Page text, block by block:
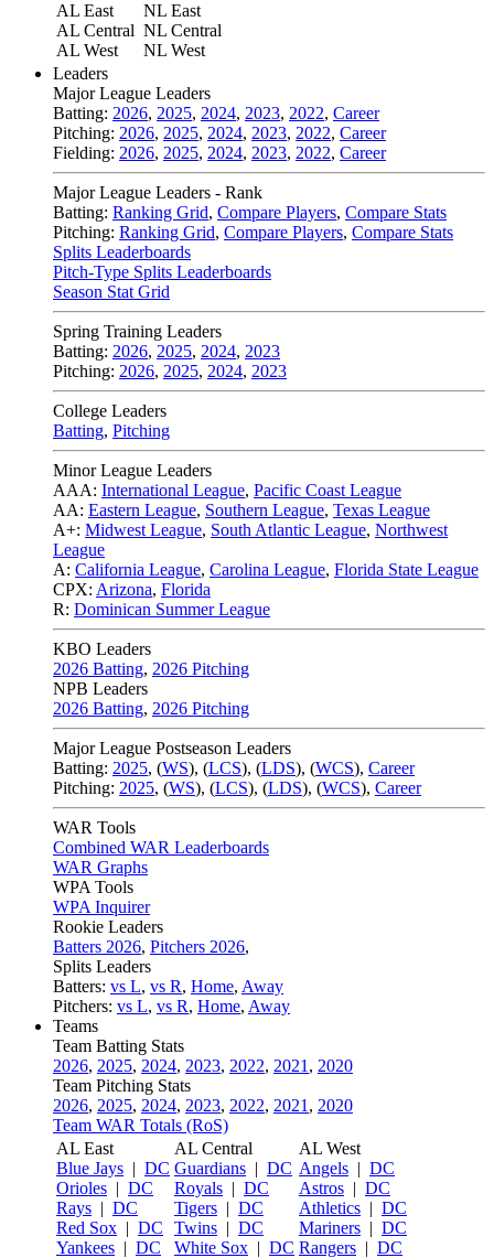
AL East
AL Central
AL West
NL East
NL Central
NL West
Leaders
Major League Leaders
Batting: 2026, 2025, 2024, 2023, 2022, Career
Pitching: 2026, 2025, 2024, 2023, 2022, Career
Fielding: 2026, 2025, 2024, 2023, 2022, Career
Major League Leaders - Rank
Batting: Ranking Grid, Compare Players, Compare Stats
Pitching: Ranking Grid, Compare Players, Compare Stats
Splits Leaderboards
Pitch-Type Splits Leaderboards
Season Stat Grid
Spring Training Leaders
Batting: 2026, 2025, 2024, 2023
Pitching: 2026, 2025, 2024, 2023
College Leaders
Batting, Pitching
Minor League Leaders
AAA: International League, Pacific Coast League
AA: Eastern League, Southern League, Texas League
A+: Midwest League, South Atlantic League, Northwest
League
A: California League, Carolina League, Florida State League
CPX: Arizona, Florida
R: Dominican Summer League
KBO Leaders
2026 Batting, 2026 Pitching
NPB Leaders
2026 Batting, 2026 Pitching
Major League Postseason Leaders
Batting: 2025, (WS), (LCS), (LDS), (WCS), Career
Pitching: 2025, (WS), (LCS), (LDS), (WCS), Career
WAR Tools
Combined WAR Leaderboards
WAR Graphs
WPA Tools
WPA Inquirer
Rookie Leaders
Batters 2026, Pitchers 2026,
Splits Leaders
Batters: vs L, vs R, Home, Away
Pitchers: vs L, vs R, Home, Away
Teams
Team Batting Stats
2026, 2025, 2024, 2023, 2022, 2021 , 2020
Team Pitching Stats
2026, 2025, 2024, 2023, 2022, 2021 , 2020
Team WAR Totals (RoS)
AL East
Blue Jays | DC
Orioles | DC
Rays | DC
Red Sox | DC
Yankees | DC
AL Central
Guardians | DC
Royals | DC
Tigers | DC
Twins | DC
White Sox | DC
AL West
Angels | DC
Astros | DC
Athletics | DC
Mariners | DC
Rangers | DC